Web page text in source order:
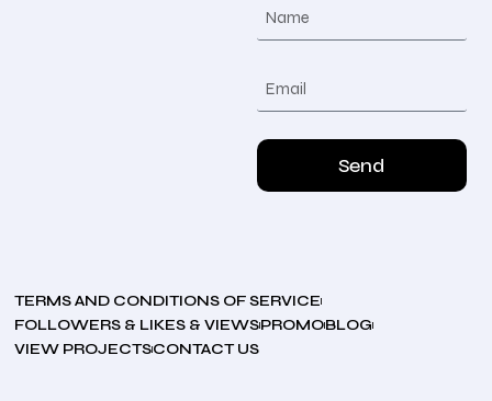
Send
TERMS AND CONDITIONS OF SERVICE
FOLLOWERS & LIKES & VIEWSPROMOBLOG
VIEW PROJECTSCONTACT US